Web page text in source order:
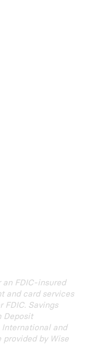
an FDIC-insured
and card services
FDIC. Savings
Deposit
International and
by Wise